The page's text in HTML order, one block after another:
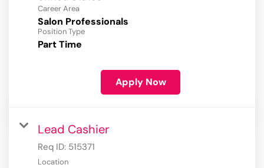
Career Area
Salon Professionals
Position Type
Part Time
Apply Now
Lead Cashier
Req ID: 515371
Location